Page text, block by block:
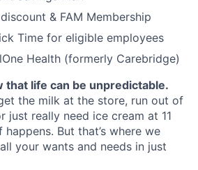
& FAM Membership
Time for eligible employees
Health (formerly Carebridge)
that life can be unpredictable.
the milk at the store, run out of
just really need ice cream at 11
But that’s where we
your wants and needs in just